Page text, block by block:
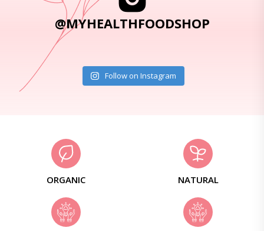
@MYHEALTHFOODSHOP
Follow on Instagram
ORGANIC NATURAL